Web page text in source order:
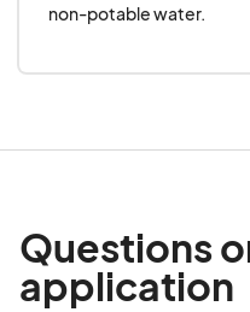
non-potable water.
Questions
application